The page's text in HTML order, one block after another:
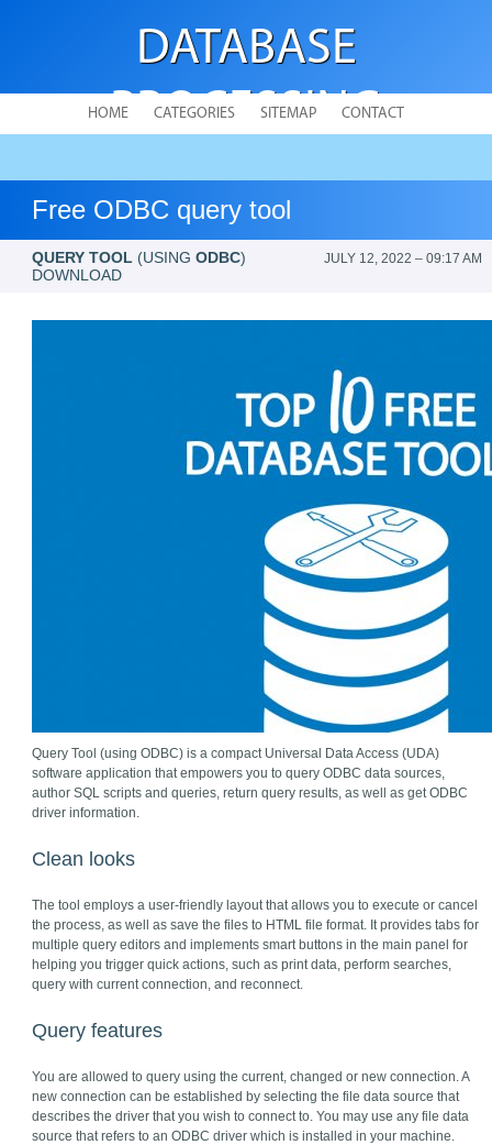
DATABASE
PROCESSING
HOME CATEGORIES SITEMAP CONTACT
Free ODBC query tool
QUERY TOOL (USINGODBC)
DOWNLOAD
JULY 12, 2022 – 09:17 AM
Query Tool (using ODBC) is a compact Universal Data Access (UDA)
software application that empowers you to query ODBC data sources,
author SQL scripts and queries, return query results, as well as get ODBC
driver information.
Clean looks
The tool employs a user-friendly layout that allows you to execute or cancel
the process, as well as save the files to HTML file format. It provides tabs for
multiple query editors and implements smart buttons in the main panel for
helping you trigger quick actions, such as print data, perform searches,
query with current connection, and reconnect.
Query features
You are allowed to query using the current, changed or new connection. A
new connection can be established by selecting the file data source that
describes the driver that you wish to connect to. You may use any file data
source that refers to an ODBC driver which is installed in your machine.